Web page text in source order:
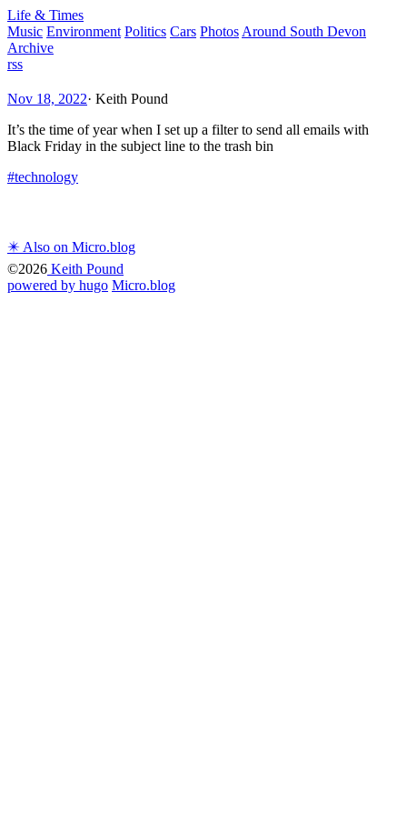
Life & Times
Music Environment Politics Cars Photos Around South Devon
Archive
rss
Nov 18, 2022· Keith Pound
It’s the time of year when I set up a filter to send all emails with
Black Friday in the subject line to the trash bin
#technology
✴️ Also on Micro.blog
©2026 Keith Pound
powered by hugo️️ Micro.blog